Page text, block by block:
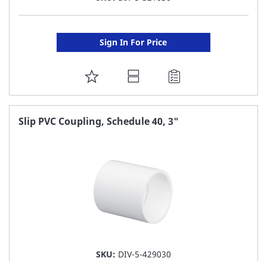
Sign In For Price
ADD
TO
FAVORITE
Slip PVC Coupling, Schedule 40, 3"
SKU: DIV-5-429030